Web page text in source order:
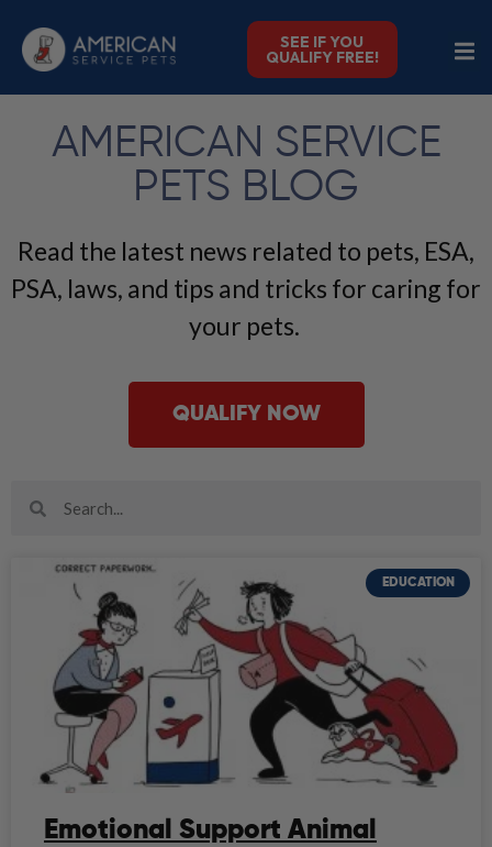
SEE IF YOU
QUALIFY FREE!
AMERICAN SERVICE
PETS BLOG
Read the latest news related to pets, ESA,
PSA, laws, and tips and tricks for caring for
your pets.
QUALIFY NOW
EDUCATION
Emotional Support Animal